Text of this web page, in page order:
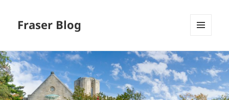
Fraser Blog
WIDGETS